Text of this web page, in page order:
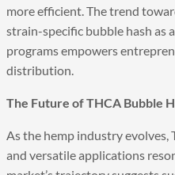
more efficient. The trend
strain-specific bubble hash as
programs empowers
distribution.
The Future of THCA Bubble
As the hemp industry
and versatile applications